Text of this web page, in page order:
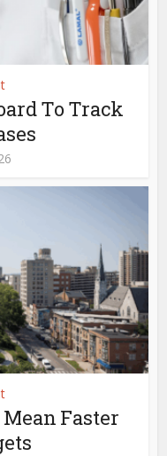
To Track
Faster